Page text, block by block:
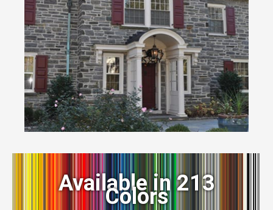
Available in 213
Colors